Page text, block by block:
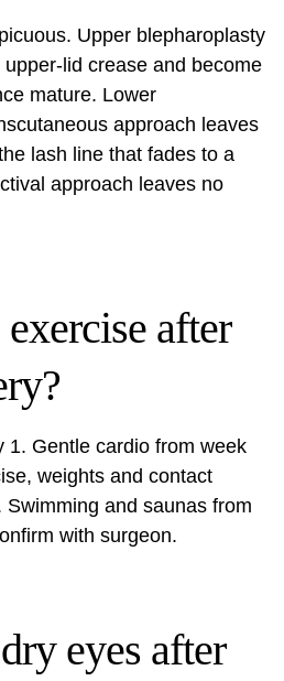
Upper blepharoplasty
lid crease and become
mature. Lower
approach leaves
lash line that fades to a
approach leaves no
after
1. Gentle cardio from week
weights and contact
and saunas from
with surgeon.
eyes after